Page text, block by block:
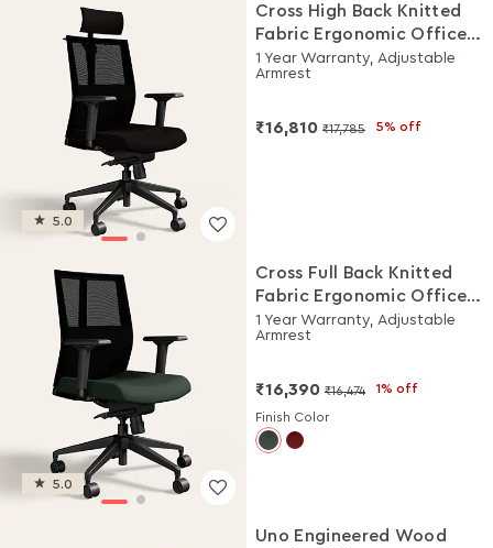
5.0
Cross High Back Knitted
Fabric Ergonomic Office
Chair (Black Ink)
1 Year Warranty, Adjustable
Armrest
₹16,810 ₹17,785 5% off
5.0
Cross Full Back Knitted
Fabric Ergonomic Office
Chair (Earthstone)
1 Year Warranty, Adjustable
Armrest
₹16,390 ₹16,474 1% off
Finish Color
Uno Engineered Wood